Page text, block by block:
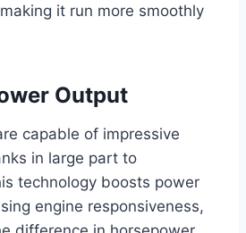
it run more smoothly
Output
capable of impressive
in large part to
technology boosts power
engine responsiveness,